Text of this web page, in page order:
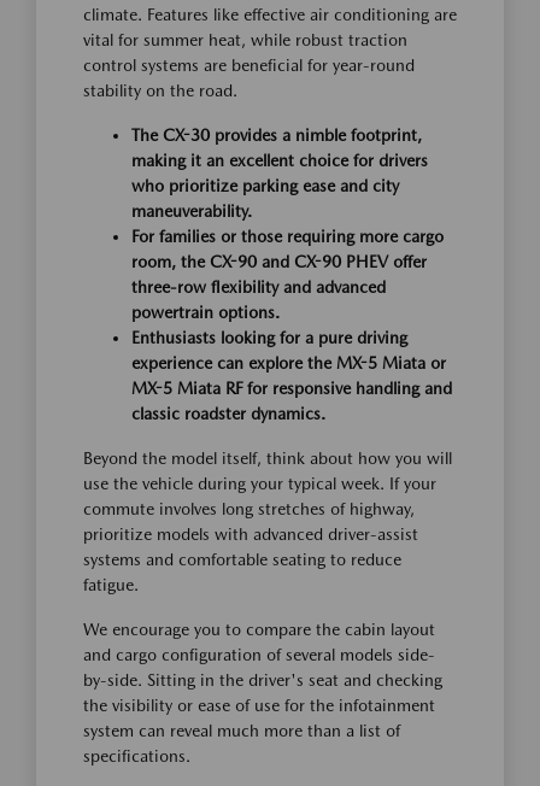
climate. Features like effective air conditioning are
vital for summer heat, while robust traction
control systems are beneficial for year-round
stability on the road.
The CX-30 provides a nimble footprint,
making it an excellent choice for drivers
who prioritize parking ease and city
maneuverability.
For families or those requiring more cargo
room, the CX-90 and CX-90 PHEV offer
three-row flexibility and advanced
powertrain options.
Enthusiasts looking for a pure driving
experience can explore the MX-5 Miata or
MX-5 Miata RF for responsive handling and
classic roadster dynamics.
Beyond the model itself, think about how you will
use the vehicle during your typical week. If your
commute involves long stretches of highway,
prioritize models with advanced driver-assist
systems and comfortable seating to reduce
fatigue.
We encourage you to compare the cabin layout
and cargo configuration of several models side-
by-side. Sitting in the driver's seat and checking
the visibility or ease of use for the infotainment
system can reveal much more than a list of
specifications.